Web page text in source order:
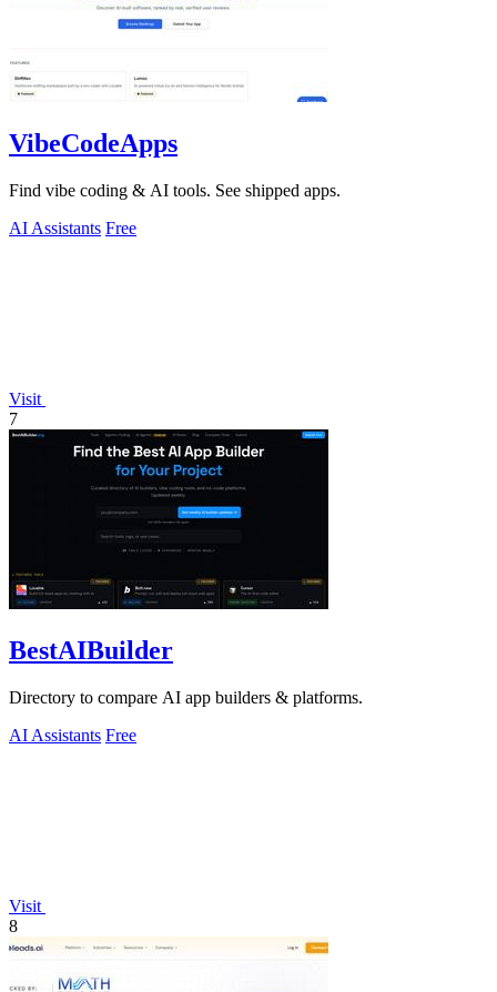
VibeCodeApps
Find vibe coding & AI tools. See shipped apps.
AI Assistants Free
Visit
7
BestAIBuilder
Directory to compare AI app builders & platforms.
AI Assistants Free
Visit
8